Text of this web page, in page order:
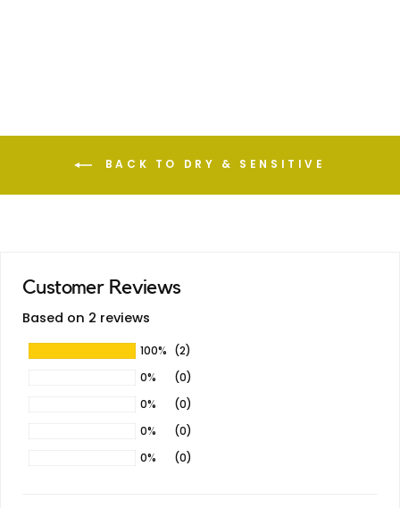
BACK TO DRY & SENSITIVE
Customer Reviews
Based on 2 reviews
100% (2)
0%
(0)
0%
(0)
0%
(0)
0%
(0)